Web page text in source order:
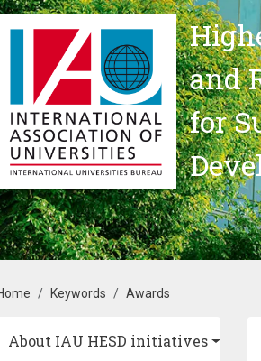
and
for
Keywords Awards
Main navigation
About IAU HESD initiatives